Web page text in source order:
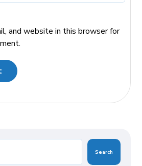
and website in this browser for
Search